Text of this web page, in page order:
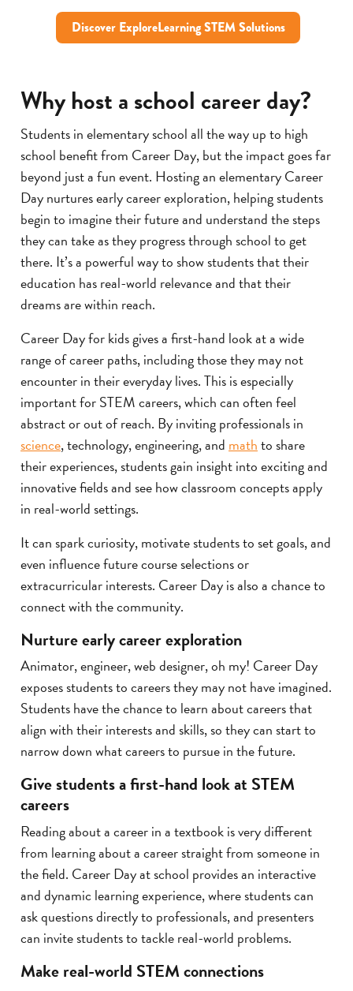
Discover ExploreLearning STEM Solutions
Why host a school career day?
Students in elementary school all the way up to high
school benefit from Career Day, but the impact goes far
beyond just a fun event. Hosting an elementary Career
Day nurtures early career exploration, helping students
begin to imagine their future and understand the steps
they can take as they progress through school to get
there. It’s a powerful way to show students that their
education has real-world relevance and that their
dreams are within reach.
Career Day for kids gives a first-hand look at a wide
range of career paths, including those they may not
encounter in their everyday lives. This is especially
important for STEM careers, which can often feel
abstract or out of reach. By inviting professionals in
science, technology, engineering, and mathto share
their experiences, students gain insight into exciting and
innovative fields and see how classroom concepts apply
in real-world settings.
It can spark curiosity, motivate students to set goals, and
even influence future course selections or
extracurricular interests. Career Day is also a chance to
connect with the community.
Nurture early career exploration
Animator, engineer, web designer, oh my! Career Day
exposes students to careers they may not have imagined.
Students have the chance to learn about careers that
align with their interests and skills, so they can start to
narrow down what careers to pursue in the future.
Give students a first-hand look at STEM
careers
Reading about a career in a textbook is very different
from learning about a career straight from someone in
the field. Career Day at school provides an interactive
and dynamic learning experience, where students can
ask questions directly to professionals, and presenters
can invite students to tackle real-world problems.
Make real-world STEM connections